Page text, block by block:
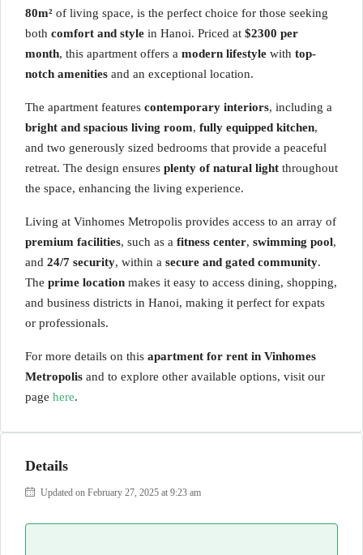
80m² of living space, is the perfect choice for those seeking
both comfort and style in Hanoi. Priced at $2300 per
month, this apartment offers a modern lifestyle with top-
notch amenities and an exceptional location.
The apartment features contemporary interiors, including a
bright and spacious living room, fully equipped kitchen,
and two generously sized bedrooms that provide a peaceful
retreat. The design ensures plenty of natural light throughout
the space, enhancing the living experience.
Living at Vinhomes Metropolis provides access to an array of
premium facilities, such as a fitness center, swimming pool,
and 24/7 security, within a secure and gated community.
The prime location makes it easy to access dining, shopping,
and business districts in Hanoi, making it perfect for expats
or professionals.
For more details on this apartment for rent in Vinhomes
Metropolis and to explore other available options, visit our
page here.
Details
Updated on February 27, 2025 at 9:23 am